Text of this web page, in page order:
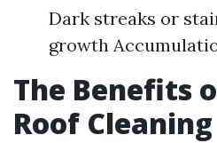
Dark streaks or
growth
The Benefits
Roof Cleaning